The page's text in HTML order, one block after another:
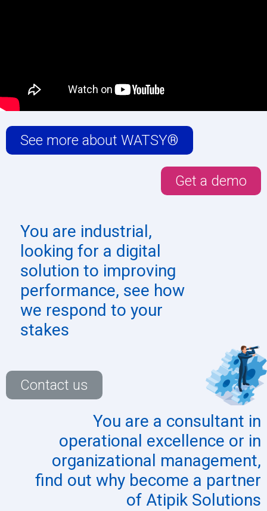
See more about WATSY®
Get a demo
You are industrial ,
looking for a digital
solution to improving
performance, see how
we respond to your
stakes
Contact us
You are a consultant in
operational excellence or in
organizational management,
find out why become a partner
of Atipik Solutions